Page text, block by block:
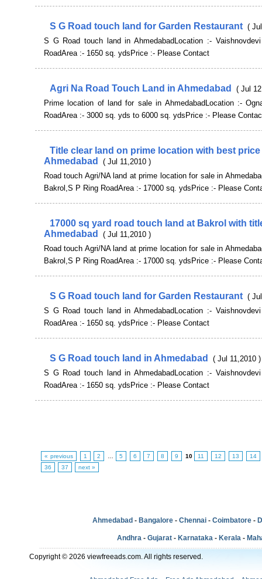
S G Road touch land for Garden Restaurant (
S G Road touch land in AhmedabadLocation :-
RoadArea :- 1650 sq. ydsPrice :- Please Contact
Agri Na Road Touch Land in Ahmedabad
( Jul
Prime location of land for sale in AhmedabadLocation :-
RoadArea :- 3000 sq. yds to 6000 sq. ydsPrice :- Please
Title clear land on prime location with best price
Ahmedabad
( Jul 11,2010 )
Road touch Agri/NA land at prime location for sale in
Bakrol,S P Ring RoadArea :- 17000 sq. ydsPrice :- Please
17000 sq yard road touch land at Bakrol with
Ahmedabad
( Jul 11,2010 )
Road touch Agri/NA land at prime location for sale in
Bakrol,S P Ring RoadArea :- 17000 sq. ydsPrice :- Please
S G Road touch land for Garden Restaurant (
S G Road touch land in AhmedabadLocation :-
RoadArea :- 1650 sq. ydsPrice :- Please Contact
S G Road touch land in Ahmedabad
( Jul 11,2010 )
S G Road touch land in AhmedabadLocation :-
RoadArea :- 1650 sq. ydsPrice :- Please Contact
« previous 1 2 5 6 7 8 9 10 11 12 13
14
36
37 next »
Ahmedabad - Bangalore - Chennai - Coimbatore -
Andhra - Gujarat - Karnataka - Kerala -
Copyright © 2026 viewfreeads.com. All rights reserved.